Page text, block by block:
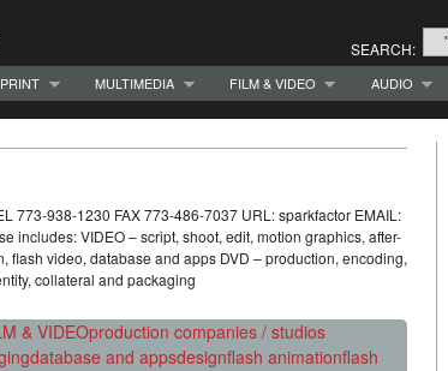
SEARCH:
PRINT MULTIMEDIA FILM & VIDEO AUDIO
773-938-1230 FAX 773-486-7037 URL: sparkfactor EMAIL:
includes: VIDEO – script, shoot, edit, motion graphics, after-
flash video, database and apps DVD – production, encoding,
collateral and packaging
& VIDEOproduction companies / studios
database and appsdesignflash animationflash